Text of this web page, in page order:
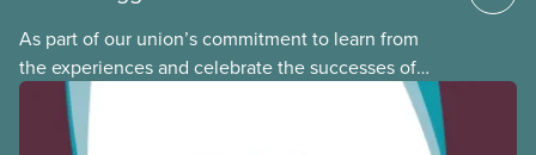
As part of our union’s commitment to learn from
the experiences and celebrate the successes of
Black, Indigenous and racialized CUPE members,
CUPE is profiling members of the National Racial